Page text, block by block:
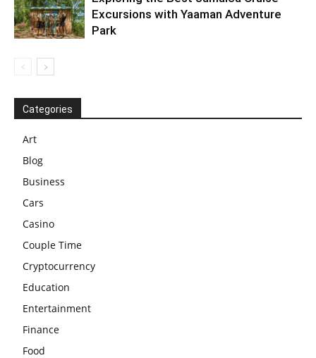
Excursions with Yaaman Adventure
Park
Categories
Art
Blog
Business
Cars
Casino
Couple Time
Cryptocurrency
Education
Entertainment
Finance
Food